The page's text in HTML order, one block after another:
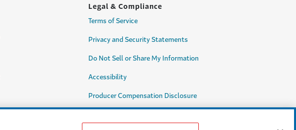
Legal & Compliance
Terms of Service
Privacy and Security Statements
Do Not Sell or Share My Information
Accessibility
Producer Compensation Disclosure